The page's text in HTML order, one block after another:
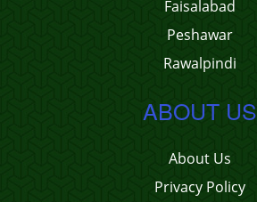
Faisalabad
Peshawar
Rawalpindi
ABOUT US
About Us
Privacy Policy